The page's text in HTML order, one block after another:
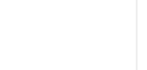
such automation. What
Join Bogdan Ripa as he